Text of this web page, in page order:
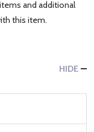
and additional
this item.
HIDE